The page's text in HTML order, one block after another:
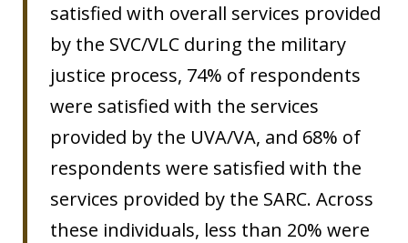
satisfied with overall services provided
by the SVC/VLC during the military
justice process, 74% of respondents
were satisfied with the services
provided by the UVA/VA, and 68% of
respondents were satisfied with the
services provided by the SARC. Across
these individuals, less than 20% were